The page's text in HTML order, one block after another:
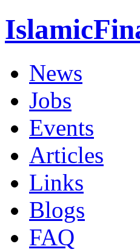
News
Jobs
Events
Articles
Links
Blogs
FAQ